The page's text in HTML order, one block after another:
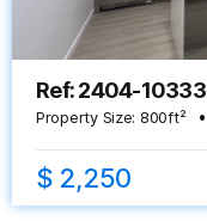
Ref: 2404-10333
Property Size: 800ft²
$ 2,250